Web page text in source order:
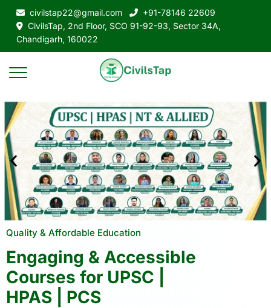
civilstap22@gmail.com
+91-78146 22609
CivilsTap, 2nd Floor, SCO 91-92-93, Sector 34A,
Chandigarh, 160022
Quality & Affordable Education
Engaging & Accessible
Courses for UPSC |
HPAS | PCS